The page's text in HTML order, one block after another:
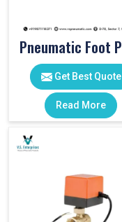
Get Best Quote
Read More